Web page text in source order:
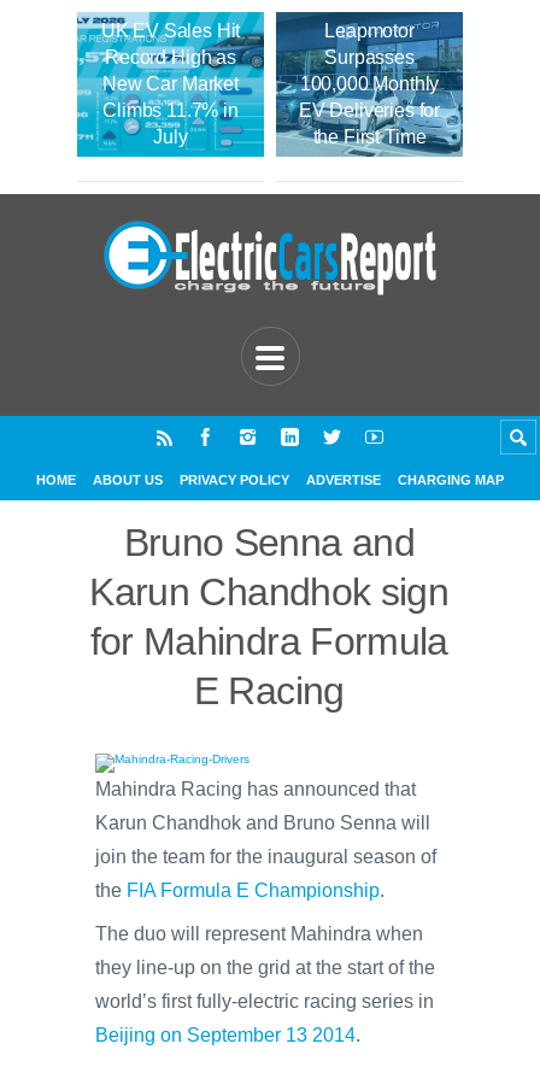
UK EV Sales Hit
Record High as
New Car Market
Climbs 11.7% in
July
Leapmotor
Surpasses
100,000 Monthly
EV Deliveries for
the First Time
HOME ABOUT US PRIVACY POLICY ADVERTISE CHARGING MAP
Bruno Senna and
Karun Chandhok sign
for Mahindra Formula
E Racing
Mahindra Racing has announced that
Karun Chandhok and Bruno Senna will
join the team for the inaugural season of
the FIA Formula E Championship.
The duo will represent Mahindra when
they line-up on the grid at the start of the
world’s first fully-electric racing series in
Beijing on September 13 2014.